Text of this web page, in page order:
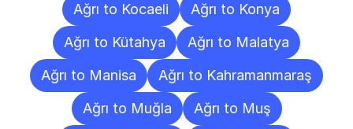
Ağrı to Kocaeli
Ağrı to Konya
Ağrı to Kütahya
Ağrı to Malatya
Ağrı to Manisa
Ağrı to Kahramanmaraş
Ağrı to Muğla
Ağrı to Muş